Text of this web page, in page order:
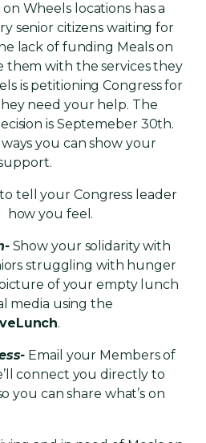
Wheels locations has a
senior citizens waiting for
lack of funding Meals on
them with the services they
is petitioning Congress for
need your help. The
is Septemeber 30th.
you can show your
to tell your Congress leader
how you feel.
Show your solidarity with
struggling with hunger
of your empty lunch
media using the
.
Email your Members of
connect you directly to
you can share what’s on